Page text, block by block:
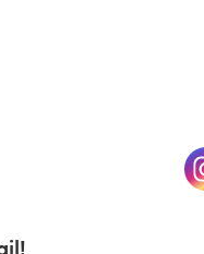
a new tab)